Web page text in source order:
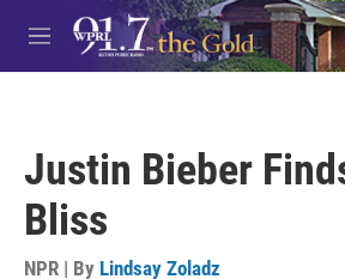
Skip to main content
M
e
Justin Bieber
Bliss
NPR | By Lindsay Zoladz